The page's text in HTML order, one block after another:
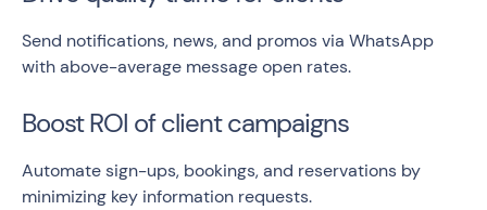
Send notifications, news, and promos via WhatsApp
with above-average message open rates.
Boost ROI of client campaigns
Automate sign-ups, bookings, and reservations by
minimizing key information requests.